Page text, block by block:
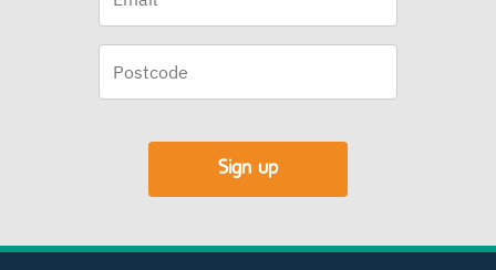
Sign up